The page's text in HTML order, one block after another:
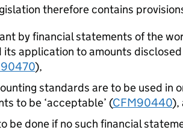
therefore contains
by financial statements of the
its application to amounts
),
standards are to be used in
to be ‘acceptable’ (CFM90440),
be done if no such financial